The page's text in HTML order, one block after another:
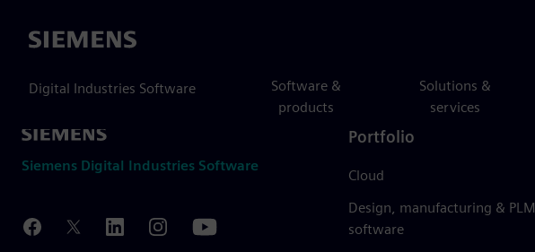
Siemens
Digital Industries Software
Software &
products
Solutions &
services
Siemens Digital Industries Software
Portfolio
Cloud
Design, manufacturing & PLM
software